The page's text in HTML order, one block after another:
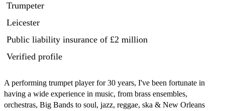
Trumpeter
Leicester
Public liability insurance of £2 million
Verified profile
A performing trumpet player for 30 years, I've been fortunate in
having a wide experience in music, from brass ensembles,
orchestras, Big Bands to soul, jazz, reggae, ska & New Orleans